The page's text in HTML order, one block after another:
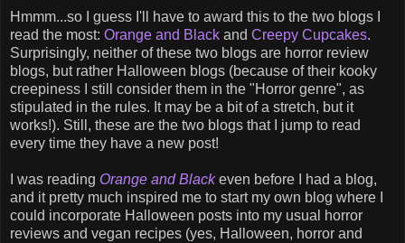
Hmmm...so I guess I'll have to award this to the two blogs I
read the most: Orange and Black and Creepy Cupcakes.
Surprisingly, neither of these two blogs are horror review
blogs, but rather Halloween blogs (because of their kooky
creepiness I still consider them in the "Horror genre", as
stipulated in the rules. It may be a bit of a stretch, but it
works!). Still, these are the two blogs that I jump to read
every time they have a new post!
I was reading Orange and Blackeven before I had a blog,
and it pretty much inspired me to start my own blog where I
could incorporate Halloween posts into my usual horror
reviews and vegan recipes (yes, Halloween, horror and